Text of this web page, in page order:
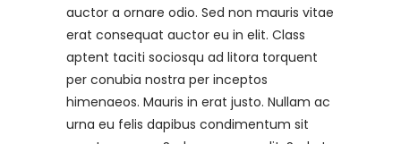
auctor a ornare odio. Sed non mauris vitae
erat consequat auctor eu in elit. Class
aptent taciti sociosqu ad litora torquent
per conubia nostra per inceptos
himenaeos. Mauris in erat justo. Nullam ac
urna eu felis dapibus condimentum sit